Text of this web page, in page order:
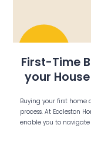
First-Time
your
Buying your first
process. At Eccleston
enable you to navigate